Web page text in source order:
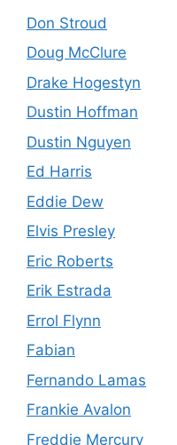
Don Stroud
Doug McClure
Drake Hogestyn
Dustin Hoffman
Dustin Nguyen
Ed Harris
Eddie Dew
Elvis Presley
Eric Roberts
Erik Estrada
Errol Flynn
Fabian
Fernando Lamas
Frankie Avalon
Freddie Mercury